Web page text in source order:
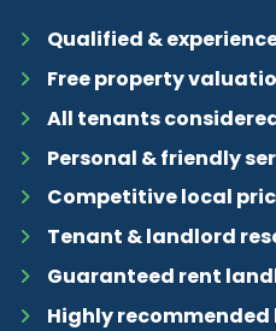
Qualified &
Free property
All tenants
Personal & friendly
Competitive local
Tenant & landlord
Guaranteed rent
Highly